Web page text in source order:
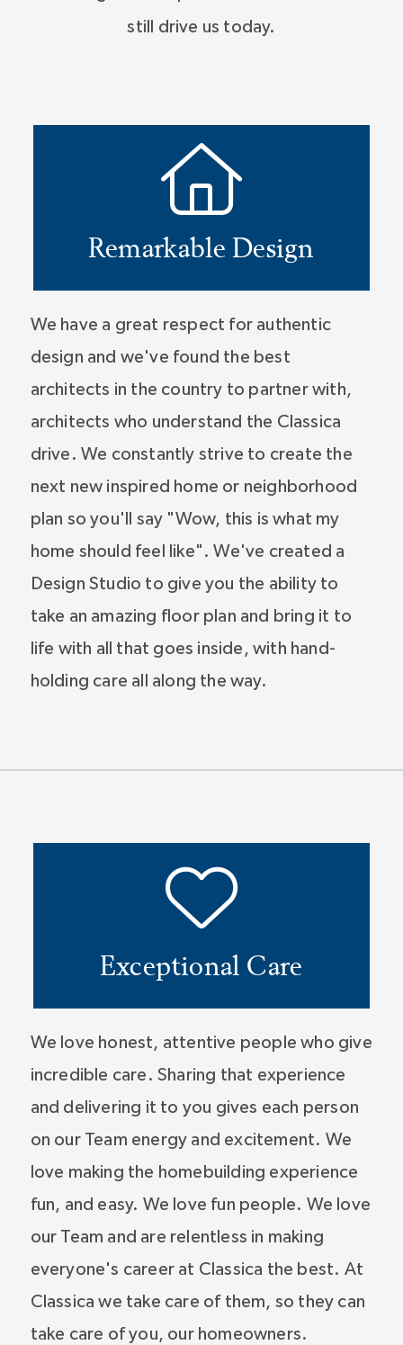
still drive us today.
Remarkable Design
We have a great respect for authentic
design and we've found the best
architects in the country to partner with,
architects who understand the Classica
drive. We constantly strive to create the
next new inspired home or neighborhood
plan so you'll say "Wow, this is what my
home should feel like". We've created a
Design Studio to give you the ability to
take an amazing floor plan and bring it to
life with all that goes inside, with hand-
holding care all along the way.
Exceptional Care
We love honest, attentive people who give
incredible care. Sharing that experience
and delivering it to you gives each person
on our Team energy and excitement. We
love making the homebuilding experience
fun, and easy. We love fun people. We love
our Team and are relentless in making
everyone's career at Classica the best. At
Classica we take care of them, so they can
take care of you, our homeowners.